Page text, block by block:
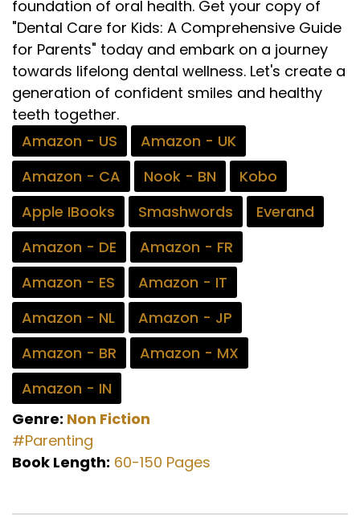
foundation of oral health. Get your copy of
"Dental Care for Kids: A Comprehensive Guide
for Parents" today and embark on a journey
towards lifelong dental wellness. Let's create a
generation of confident smiles and healthy
teeth together.
Amazon - US
Amazon - UK
Amazon - CA
Nook - BN
Kobo
Apple IBooks
Smashwords
Everand
Amazon - DE
Amazon - FR
Amazon - ES
Amazon - IT
Amazon - NL
Amazon - JP
Amazon - BR
Amazon - MX
Amazon - IN
Genre: Non Fiction
#Parenting
Book Length: 60-150 Pages